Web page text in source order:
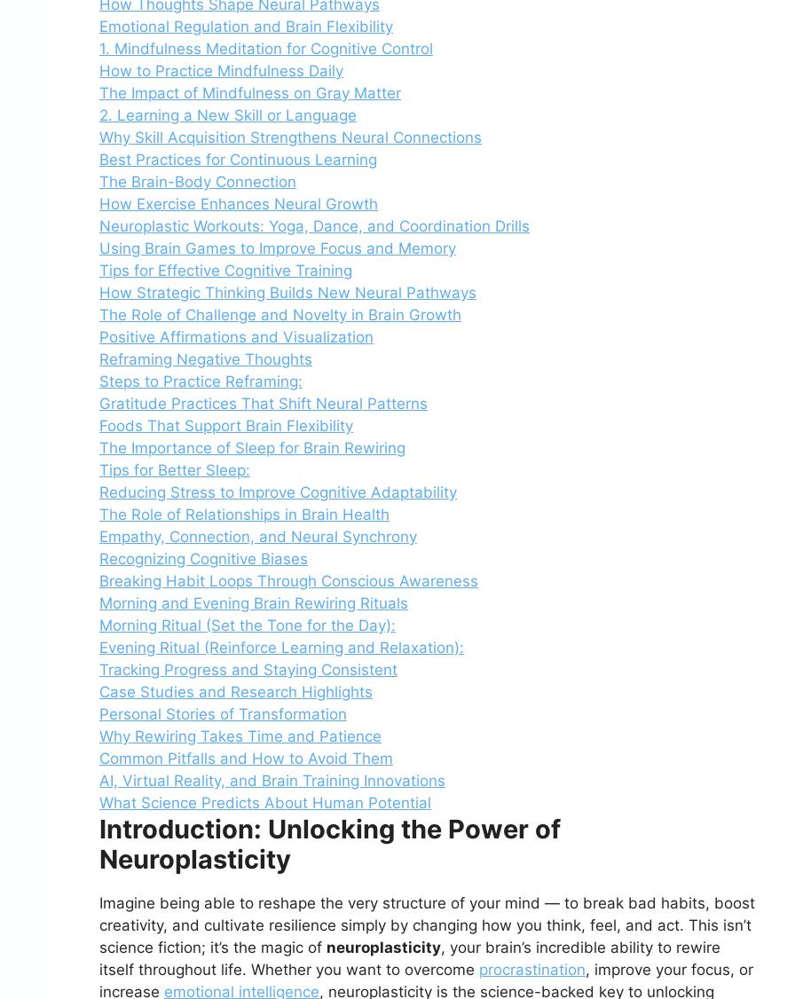
How Thoughts Shape Neural Pathways
Emotional Regulation and Brain Flexibility
1. Mindfulness Meditation for Cognitive Control
How to Practice Mindfulness Daily
The Impact of Mindfulness on Gray Matter
2. Learning a New Skill or Language
Why Skill Acquisition Strengthens Neural Connections
Best Practices for Continuous Learning
The Brain-Body Connection
How Exercise Enhances Neural Growth
Neuroplastic Workouts: Yoga, Dance, and Coordination Drills
Using Brain Games to Improve Focus and Memory
Tips for Effective Cognitive Training
How Strategic Thinking Builds New Neural Pathways
The Role of Challenge and Novelty in Brain Growth
Positive Affirmations and Visualization
Reframing Negative Thoughts
Steps to Practice Reframing:
Gratitude Practices That Shift Neural Patterns
Foods That Support Brain Flexibility
The Importance of Sleep for Brain Rewiring
Tips for Better Sleep:
Reducing Stress to Improve Cognitive Adaptability
The Role of Relationships in Brain Health
Empathy, Connection, and Neural Synchrony
Recognizing Cognitive Biases
Breaking Habit Loops Through Conscious Awareness
Morning and Evening Brain Rewiring Rituals
Morning Ritual (Set the Tone for the Day):
Evening Ritual (Reinforce Learning and Relaxation):
Tracking Progress and Staying Consistent
Case Studies and Research Highlights
Personal Stories of Transformation
Why Rewiring Takes Time and Patience
Common Pitfalls and How to Avoid Them
AI, Virtual Reality, and Brain Training Innovations
What Science Predicts About Human Potential
Introduction: Unlocking the Power of
Neuroplasticity
Imagine being able to reshape the very structure of your mind — to break bad habits, boost
creativity, and cultivate resilience simply by changing how you think, feel, and act. This isn’t
science fiction; it’s the magic of neuroplasticity, your brain’s incredible ability to rewire
itself throughout life. Whether you want to overcome procrastination, improve your focus, or
increase emotional intelligence, neuroplasticity is the science-backed key to unlocking